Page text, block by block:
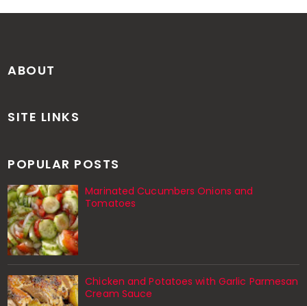
ABOUT
SITE LINKS
POPULAR POSTS
Marinated Cucumbers Onions and
Tomatoes
Chicken and Potatoes with Garlic Parmesan
Cream Sauce